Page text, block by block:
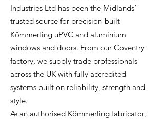
Industries Ltd has been the Midlands’
trusted source for precision-built
Kömmerling uPVC and aluminium
windows and doors. From our Coventry
factory, we supply trade professionals
across the UK with fully accredited
systems built on reliability, strength and
style.
As an authorised Kömmerling fabricator,